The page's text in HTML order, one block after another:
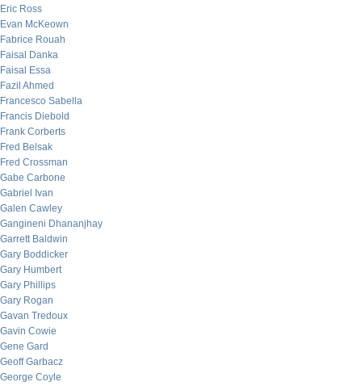
Eric Ross
Evan McKeown
Fabrice Rouah
Faisal Danka
Faisal Essa
Fazil Ahmed
Francesco Sabella
Francis Diebold
Frank Corberts
Fred Belsak
Fred Crossman
Gabe Carbone
Gabriel Ivan
Galen Cawley
Gangineni Dhananjhay
Garrett Baldwin
Gary Boddicker
Gary Humbert
Gary Phillips
Gary Rogan
Gavan Tredoux
Gavin Cowie
Gene Gard
Geoff Garbacz
George Coyle